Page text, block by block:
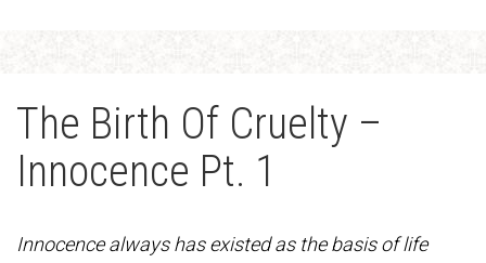
The Birth Of Cruelty –
Innocence Pt. 1
Innocence always has existed as the basis of life